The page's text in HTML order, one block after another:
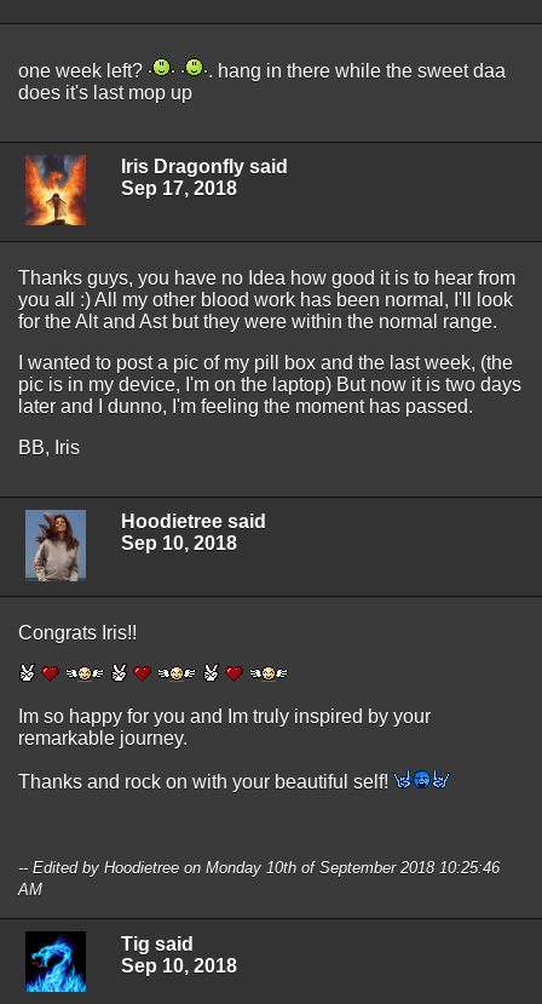
one week left?
. hang in there while the sweet daa
does it's last mop up
Iris Dragonfly said
Sep 17, 2018
Thanks guys, you have no Idea how good it is to hear from
you all :) All my other blood work has been normal, I'll look
for the Alt and Ast but they were within the normal range.
I wanted to post a pic of my pill box and the last week, (the
pic is in my device, I'm on the laptop) But now it is two days
later and I dunno, I'm feeling the moment has passed.
BB, Iris
Hoodietree said
Sep 10, 2018
Congrats Iris!!
Im so happy for you and Im truly inspired by your
remarkable journey.
Thanks and rock on with your beautiful self!
-- Edited by Hoodietree on Monday 10th of September 2018 10:25:46
AM
Tig said
Sep 10, 2018